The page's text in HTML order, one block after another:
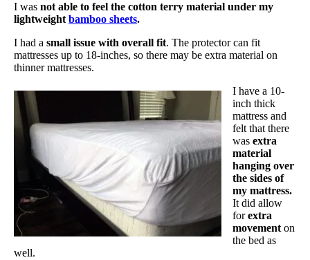
I was not able to feel the cotton terry material under my
lightweight bamboo sheets.
I had a small issue with overall fit. The protector can fit
mattresses up to 18-inches, so there may be extra material on
thinner mattresses.
I have a 10-
inch thick
mattress and
felt that there
was extra
material
hanging over
the sides of
my mattress.
It did allow
forextra
movement on
the bed as
well.